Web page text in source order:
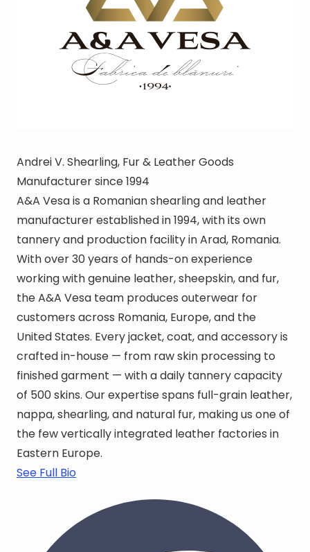
Andrei V. Shearling, Fur & Leather Goods
Manufacturer since 1994
A&A Vesa is a Romanian shearling and leather
manufacturer established in 1994, with its own
tannery and production facility in Arad, Romania.
With over 30 years of hands-on experience
working with genuine leather, sheepskin, and fur,
the A&A Vesa team produces outerwear for
customers across Romania, Europe, and the
United States. Every jacket, coat, and accessory is
crafted in-house — from raw skin processing to
finished garment — with a daily tannery capacity
of 500 skins. Our expertise spans full-grain leather,
nappa, shearling, and natural fur, making us one of
the few vertically integrated leather factories in
Eastern Europe.
See Full Bio